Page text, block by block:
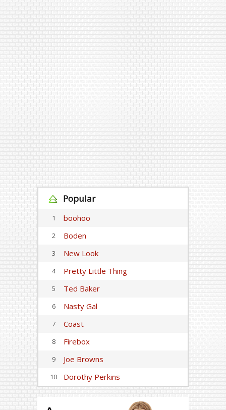
Popular
1 boohoo
2 Boden
3 New Look
4 Pretty Little Thing
5 Ted Baker
6 Nasty Gal
7 Coast
8 Firebox
9 Joe Browns
10 Dorothy Perkins